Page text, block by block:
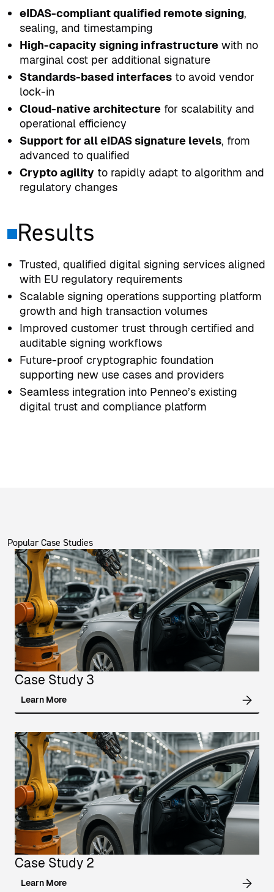
eIDAS-compliant qualified remote signing,
sealing, and timestamping
High-capacity signing infrastructure with no
marginal cost per additional signature
Standards-based interfaces to avoid vendor
lock-in
Cloud-native architecture for scalability and
operational efficiency
Support for all eIDAS signature levels, from
advanced to qualified
Crypto agility to rapidly adapt to algorithm and
regulatory changes
Results
Trusted, qualified digital signing services aligned
with EU regulatory requirements
Scalable signing operations supporting platform
growth and high transaction volumes
Improved customer trust through certified and
auditable signing workflows
Future-proof cryptographic foundation
supporting new use cases and providers
Seamless integration into Penneo’s existing
digital trust and compliance platform
Popular Case Studies
Case Study 3
Learn More
Case Study 2
Learn More